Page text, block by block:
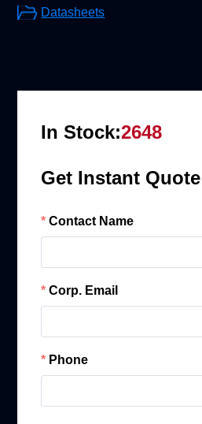
Datasheets
In Stock:2648
Get Instant Quote
Contact Name
Corp. Email
Phone